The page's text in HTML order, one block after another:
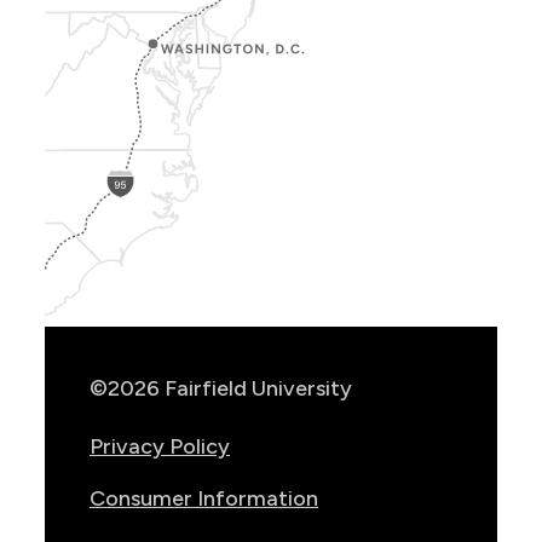
©2026 Fairfield University
Privacy Policy
Consumer Information